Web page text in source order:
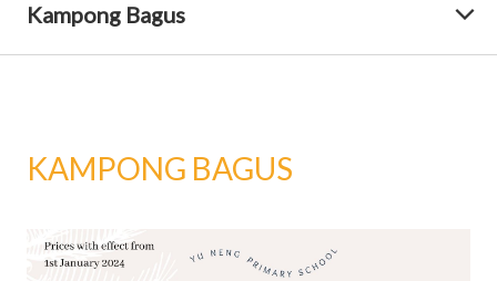
Kampong Bagus
KAMPONG BAGUS